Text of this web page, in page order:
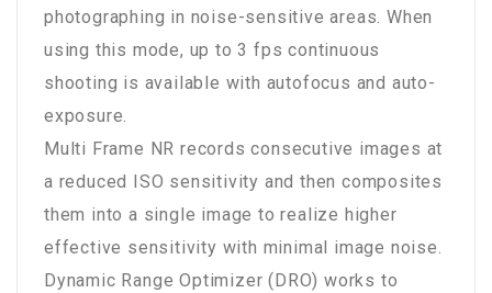
photographing in noise-sensitive areas. When
using this mode, up to 3 fps continuous
shooting is available with autofocus and auto-
exposure.
Multi Frame NR records consecutive images at
a reduced ISO sensitivity and then composites
them into a single image to realize higher
effective sensitivity with minimal image noise.
Dynamic Range Optimizer (DRO) works to